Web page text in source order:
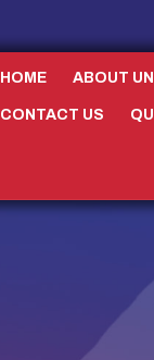
HOME ABOUT
CONTACT US